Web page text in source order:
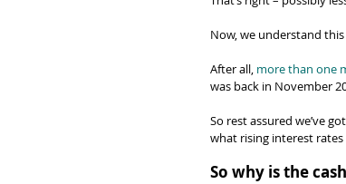
Now, we understand
After all, more than one
was back in November
So rest assured we’ve
what rising interest
So why is the